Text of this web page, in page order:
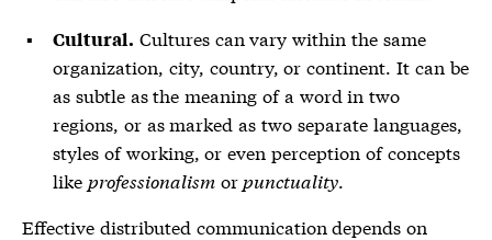
Cultural. Cultures can vary within the same
organization, city, country, or continent. It can be
as subtle as the meaning of a word in two
regions, or as marked as two separate languages,
styles of working, or even perception of concepts
like professionalismor punctuality.
Effective distributed communication depends on